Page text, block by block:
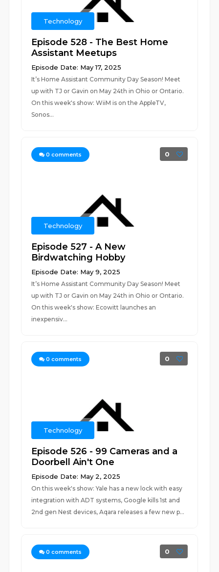
Technology
Episode 528 - The Best Home
Assistant Meetups
Episode Date: May 17, 2025
It’s Home Assistant Community Day Season! Meet
up with TJ or Gavin on May 24th in Ohio or Ontario.
On this week's show: WiiM is on the AppleTV,
Sonos...
0 comments 0
Technology
Episode 527 - A New
Birdwatching Hobby
Episode Date: May 9, 2025
It’s Home Assistant Community Day Season! Meet
up with TJ or Gavin on May 24th in Ohio or Ontario.
On this week's show: Ecowitt launches an
inexpensiv...
0 comments 0
Technology
Episode 526 - 99 Cameras and a
Doorbell Ain't One
Episode Date: May 2, 2025
On this week's show: Yale has a new lock with easy
integration with ADT systems, Google kills 1st and
2nd gen Nest devices, Aqara releases a few new p...
0 comments 0